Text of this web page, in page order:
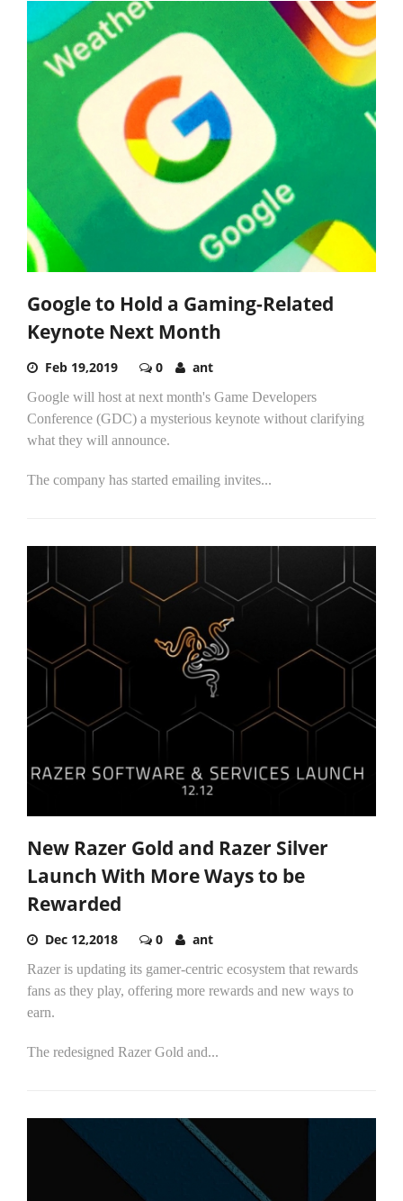
Google to Hold a Gaming-Related
Keynote Next Month
Feb 19,2019 0 ant
Google will host at next month's Game Developers
Conference (GDC) a mysterious keynote without clarifying
what they will announce.
The company has started emailing invites...
New Razer Gold and Razer Silver
Launch With More Ways to be
Rewarded
Dec 12,2018 0 ant
Razer is updating its gamer-centric ecosystem that rewards
fans as they play, offering more rewards and new ways to
earn.
The redesigned Razer Gold and...